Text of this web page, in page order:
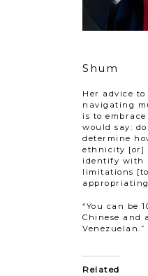
Shum
Her advice
navigating
is to
would say:
determine
ethnicity [or]
identify with
limitations
“You can be
Chinese and
Venezuelan.”
Related